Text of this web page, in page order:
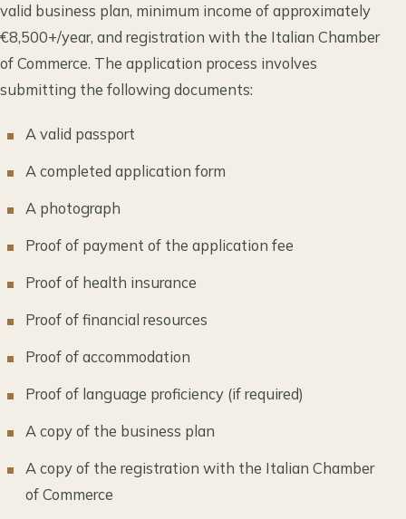
valid business plan, minimum income of approximately
€8,500+/year, and registration with the Italian Chamber
of Commerce. The application process involves
submitting the following documents:
A valid passport
A completed application form
A photograph
Proof of payment of the application fee
Proof of health insurance
Proof of financial resources
Proof of accommodation
Proof of language proficiency (if required)
A copy of the business plan
A copy of the registration with the Italian Chamber
of Commerce